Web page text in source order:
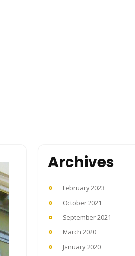
Archives
February 2023
October 2021
September 2021
March 2020
January 2020